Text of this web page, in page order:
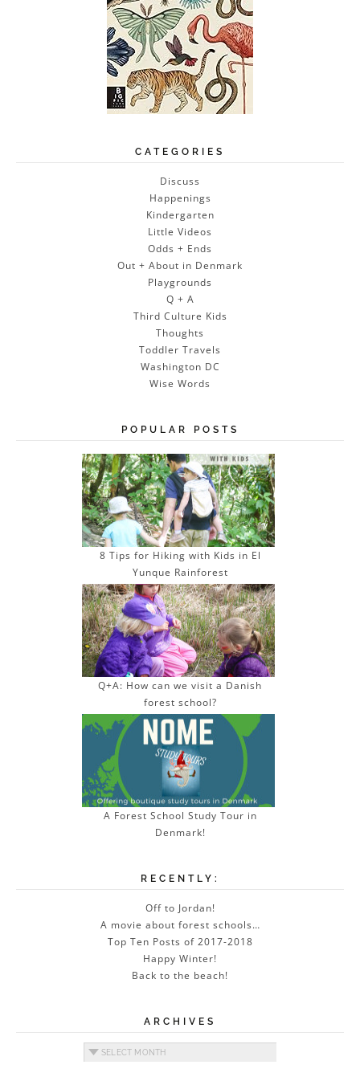
CATEGORIES
Discuss
Happenings
Kindergarten
Little Videos
Odds + Ends
Out + About in Denmark
Playgrounds
Q + A
Third Culture Kids
Thoughts
Toddler Travels
Washington DC
Wise Words
POPULAR POSTS
8 Tips for Hiking with Kids in El
Yunque Rainforest
Q+A: How can we visit a Danish
forest school?
A Forest School Study Tour in
Denmark!
RECENTLY:
Off to Jordan!
A movie about forest schools…
Top Ten Posts of 2017-2018
Happy Winter!
Back to the beach!
ARCHIVES
Archives